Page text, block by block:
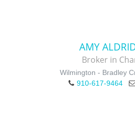
AMY
Broker in
Wilmington - Bradley
910-617-9464